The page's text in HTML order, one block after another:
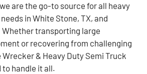
are the go-to source for all heavy
in White Stone, TX, and
transporting large
or recovering from challenging
& Heavy Duty Semi Truck
to handle it all.